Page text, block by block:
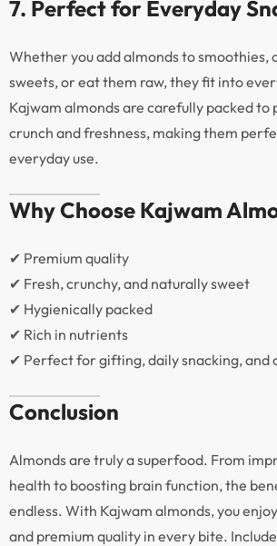
7. Perfect for Everyday
Whether you add almonds to smoothies,
sweets, or eat them raw, they fit into
Kajwam almonds are carefully packed to
crunch and freshness, making them
everyday use.
Why Choose Kajwam
✔ Premium quality
✔ Fresh, crunchy, and naturally sweet
✔ Hygienically packed
✔ Rich in nutrients
✔ Perfect for gifting, daily snacking, and
Conclusion
Almonds are truly a superfood. From
health to boosting brain function, the
endless. With Kajwam almonds, you
and premium quality in every bite.